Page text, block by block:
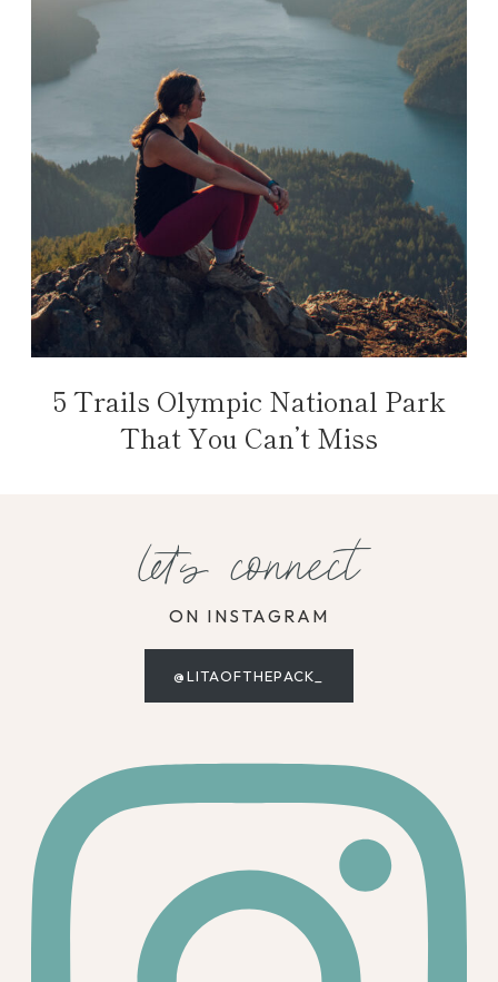
5 Trails Olympic National Park
That You Can’t Miss
let's connect
ON INSTAGRAM
@LITAOFTHEPACK_